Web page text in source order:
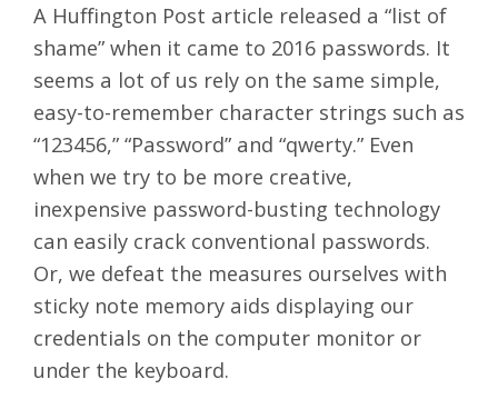
A Huffington Post article released a “list of
shame” when it came to 2016 passwords. It
seems a lot of us rely on the same simple,
easy-to-remember character strings such as
“123456,” “Password” and “qwerty.” Even
when we try to be more creative,
inexpensive password-busting technology
can easily crack conventional passwords.
Or, we defeat the measures ourselves with
sticky note memory aids displaying our
credentials on the computer monitor or
under the keyboard.